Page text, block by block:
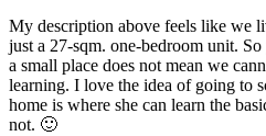
My description above feels like we
just a 27-sqm. one-bedroom unit.
a small place does not mean we
learning. I love the idea of going to
home is where she can learn the
not. 🙂